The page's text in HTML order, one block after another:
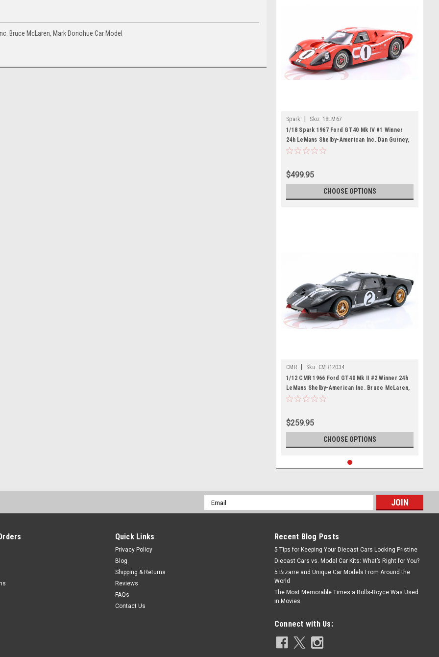
Bruce McLaren, Mark Donohue Car Model
Spark Sku: 18LM67
1/18 Spark 1967 Ford GT40 Mk IV #1 Winner
24h LeMans Shelby-American Inc. Dan Gurney,
A.J. Foyt Car Model
$499.95
CHOOSE OPTIONS
CMR Sku: CMR12034
1/12 CMR 1966 Ford GT40 Mk II #2 Winner 24h
LeMans Shelby-American Inc. Bruce McLaren,
Chris Amon Car Model
$259.95
CHOOSE OPTIONS
Email
Address
Quick Links
Privacy Policy
Blog
Shipping & Returns
Reviews
FAQs
Contact Us
Recent Blog Posts
5 Tips for Keeping Your Diecast Cars Looking Pristine
Diecast Cars vs. Model Car Kits: What’s Right for You?
5 Bizarre and Unique Car Models From Around the
World
The Most Memorable Times a Rolls-Royce Was Used
in Movies
Connect with Us: